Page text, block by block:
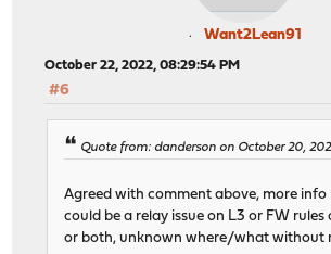
Want2Lean91
October 22, 2022, 08:29:54 PM
#6
Quote from: danderson on October 20,
Agreed with comment above, more info
could be a relay issue on L3 or FW rules
or both, unknown where/what without